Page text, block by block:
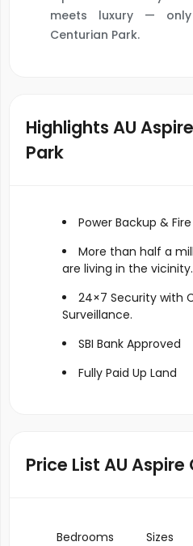
meets luxury —
Centurian Park.
Highlights AU
Park
Power Backup &
More than half a
are living in the vicinity.
24×7 Security with
Surveillance.
SBI Bank Approved
Fully Paid Up Land
Price List AU
Bedrooms Sizes